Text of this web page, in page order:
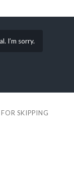
I’m sorry.
SKIPPING